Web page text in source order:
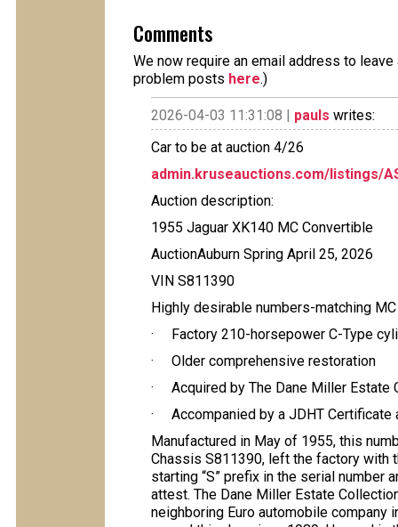
Comments
We now require an email address to
problem posts here.)
2026-04-03 11:31:08 | pauls writes:
Car to be at auction 4/26
admin.kruseauctions.com/listings/
Auction description:
1955 Jaguar XK140 MC Convertible
AuctionAuburn Spring April 25, 2026
VIN S811390
Highly desirable numbers-matching
· Factory 210-horsepower C-Type
· Older comprehensive restoration
· Acquired by The Dane Miller Estate
· Accompanied by a JDHT Certificate
Manufactured in May of 1955, this
Chassis S811390, left the factory with
starting “S” prefix in the serial number
attest. The Dane Miller Estate
neighboring Euro automobile company